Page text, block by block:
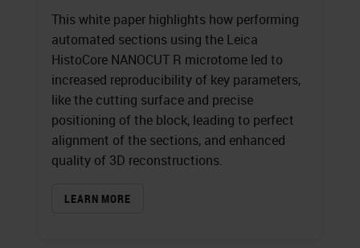
This white paper highlights how performing
automated sections using the Leica
HistoCore NANOCUT R microtome led to
increased reproducibility of key parameters,
like the cutting surface and precise
positioning of the block, leading to perfect
alignment of the sections, and enhanced
quality of 3D reconstructions.
LEARN MORE